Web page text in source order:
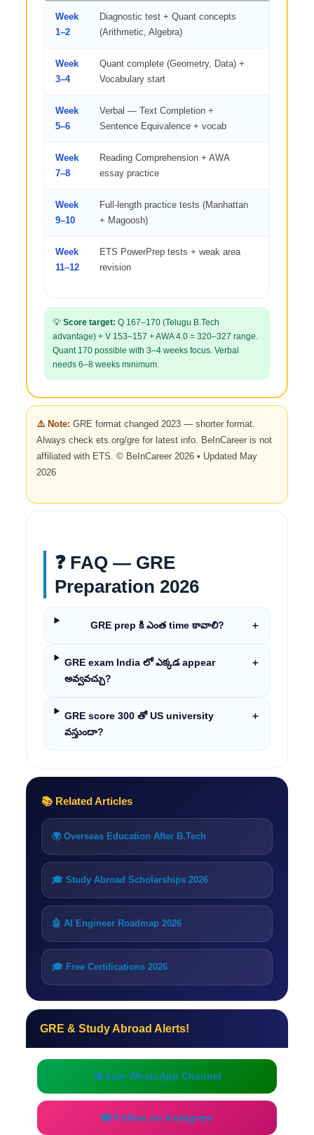
Week
1–2
Diagnostic test + Quant concepts
(Arithmetic, Algebra)
Week
3–4
Quant complete (Geometry, Data) +
Vocabulary start
Week
5–6
Verbal — Text Completion +
Sentence Equivalence + vocab
Week
7–8
Reading Comprehension + AWA
essay practice
Week
9–10
Full-length practice tests (Manhattan
+ Magoosh)
Week
11–12
ETS PowerPrep tests + weak area
revision
💡Score target: Q 167–170 (Telugu B.Tech
advantage) + V 153–157 + AWA 4.0 = 320–327 range.
Quant 170 possible with 3–4 weeks focus. Verbal
needs 6–8 weeks minimum.
⚠️ Note: GRE format changed 2023 — shorter format.
Always check ets.org/gre for latest info. BeInCareer is not
affiliated with ETS. © BeInCareer 2026 • Updated May
2026
❓ FAQ — GRE
Preparation 2026
GRE prep కి ఎంత time కావాలి? ＋
GRE exam India లో ఎక్కడ appear
అవ్వవచ్చు?
＋
GRE score 300 తో US university
వస్తుందా?
＋
📚 Related Articles
🌍 Overseas Education After B.Tech
🎓 Study Abroad Scholarships 2026
🤖 AI Engineer Roadmap 2026
🎓 Free Certifications 2026
GRE & Study Abroad Alerts!
📲 Join WhatsApp Channel
📸 Follow on Instagram